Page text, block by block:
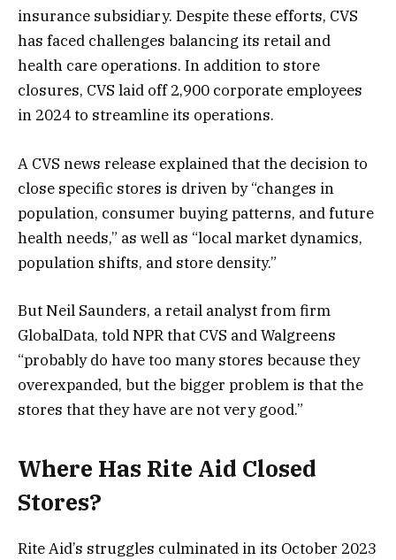
insurance subsidiary. Despite these efforts, CVS
has faced challenges balancing its retail and
health care operations. In addition to store
closures, CVS laid off 2,900 corporate employees
in 2024 to streamline its operations​.
A CVS news release explained that the decision to
close specific stores is driven by “changes in
population, consumer buying patterns, and future
health needs,” as well as “local market dynamics,
population shifts, and store density.”
But Neil Saunders, a retail analyst from firm
GlobalData, told NPR that CVS and Walgreens
“probably do have too many stores because they
overexpanded, but the bigger problem is that the
stores that they have are not very good.”
Where Has Rite Aid Closed
Stores?
Rite Aid’s struggles culminated in its October 2023